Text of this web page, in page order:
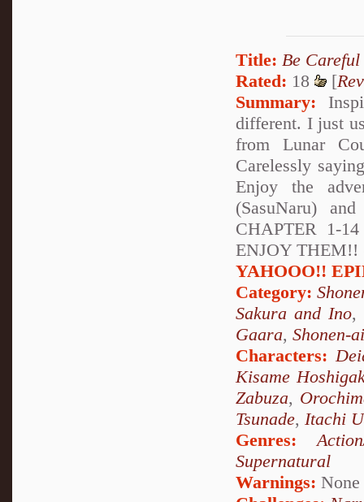
Title: Be Careful
Rated: 18 [
Summary:
different. I just
from Lunar
Carelessly
Enjoy the
(SasuNaru)
CHAPTER 1-
ENJOY THEM!!
YAHOOO!!
Category:
Sakura and Ino,
Gaara, Shonen-
Characters:
Kisame
Zabuza,
Tsunade, Itachi
Genres:
Supernatural
Warnings: None